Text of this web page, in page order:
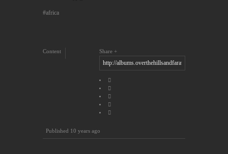
africa
Share
Content
Published 10 years ago